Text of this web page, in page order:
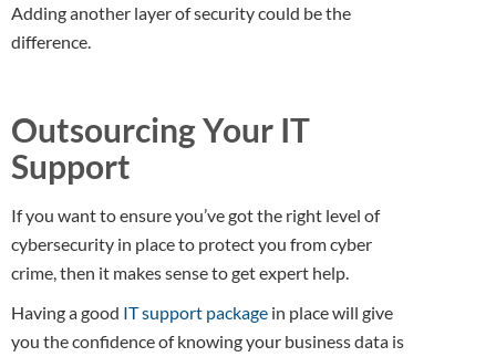
Adding another layer of security could be the
difference.
Outsourcing Your IT
Support
If you want to ensure you’ve got the right level of
cybersecurity in place to protect you from cyber
crime, then it makes sense to get expert help.
Having a good IT support package in place will give
you the confidence of knowing your business data is